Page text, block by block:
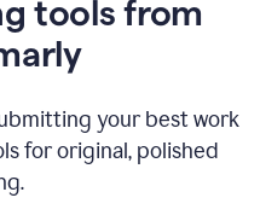
tools from
your best work
for original, polished